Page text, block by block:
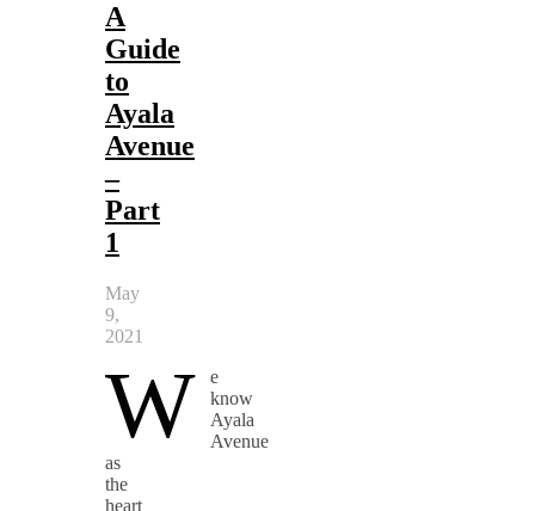
A
Guide
to
Ayala
Avenue
–
Part
1
May
9,
2021
W
e
know
Ayala
Avenue
as
the
heart